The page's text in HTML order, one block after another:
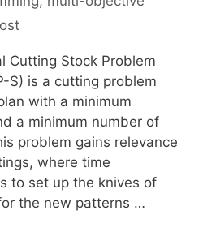
Cutting Stock Problem
S) is a cutting problem
with a minimum
a minimum number of
problem gains relevance
where time
to set up the knives of
the new patterns …